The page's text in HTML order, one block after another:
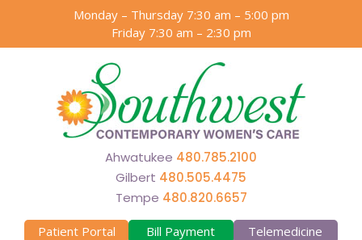
content
Monday – Thursday 7:30 am – 5:00 pm
Friday 7:30 am – 2:30 pm
Ahwatukee 480.785.2100
Gilbert 480.505.4475
Tempe 480.820.6657
Patient Portal Bill Payment Telemedicine